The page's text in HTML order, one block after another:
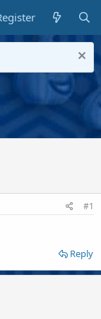
#1
Reply